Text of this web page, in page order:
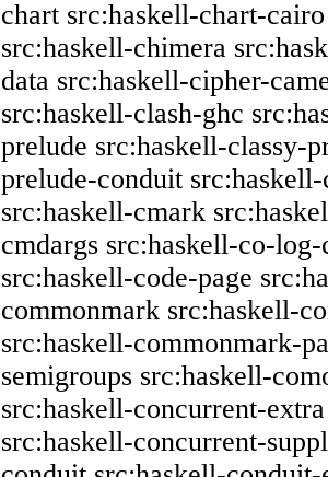
chart src:haskell-chart-cairo
src:haskell-chimera
data src:haskell-cipher-
src:haskell-clash-ghc
prelude src:haskell-classy-
prelude-conduit
src:haskell-cmark
cmdargs src:haskell-co-log-
src:haskell-code-page
commonmark src:haskell-
src:haskell-commonmark-
semigroups src:haskell-
src:haskell-concurrent-extra
src:haskell-concurrent-